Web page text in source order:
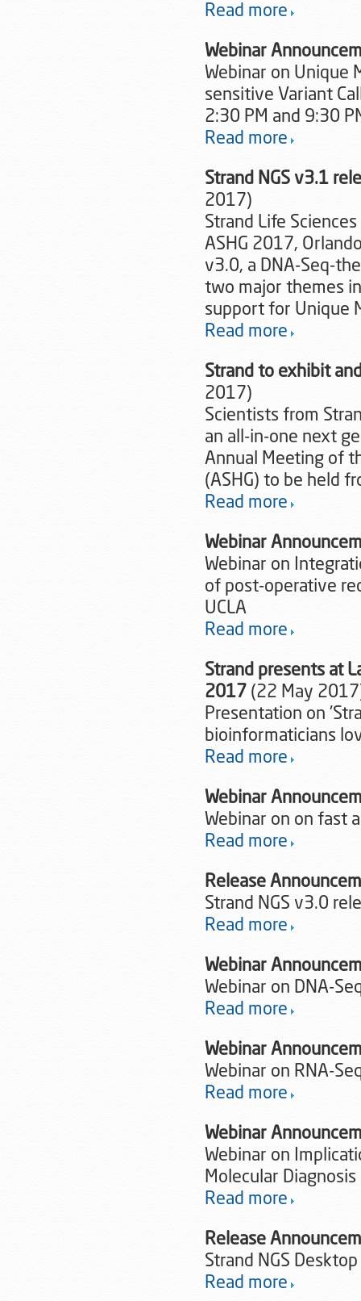
Read more
Webinar
Webinar on Unique
sensitive Variant
2:30 PM and 9:30
Read more
Strand NGS v3.1
2017)
Strand Life
ASHG 2017,
v3.0, a DNA-Seq-
two major themes in
support for Unique
Read more
Strand to exhibit
2017)
Scientists from
an all-in-one next
Annual Meeting of
(ASHG) to be held
Read more
Webinar
Webinar on
of post-operative
UCLA
Read more
Strand presents at
2017 (22 May
Presentation on
bioinformaticians
Read more
Webinar
Webinar on on fast
Read more
Release
Strand NGS v3.0
Read more
Webinar
Webinar on DNA-
Read more
Webinar
Webinar on RNA-
Read more
Webinar
Webinar on
Molecular Diagnosis
Read more
Release
Strand NGS
Read more